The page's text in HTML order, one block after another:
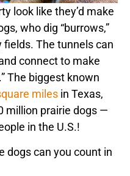
look like they’d make
who dig “burrows,”
The tunnels can
connect to make
The biggest known
miles in Texas,
million prairie dogs —
in the U.S.!
dogs can you count in